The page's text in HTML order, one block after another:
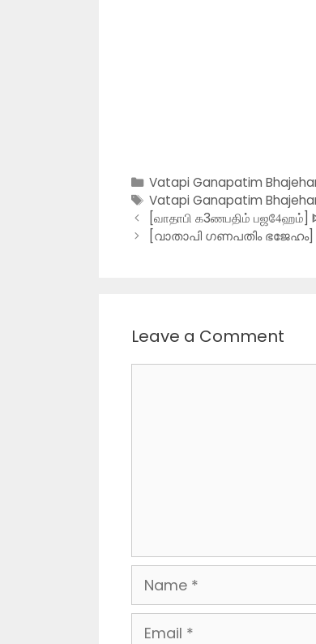
Categories
Vatapi Ganapatim
Tags
Vatapi Ganapatim
[வாதாபி க3ணபதிம் பஜ4ேஹம்]
[വാതാപി ഗണപതിം ഭജേഹം]
Leave a Comment
Name
Email